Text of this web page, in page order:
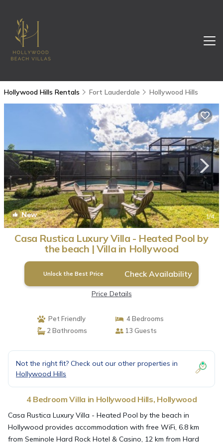
Hollywood Hills Rentals Fort Lauderdale Hollywood Hills
New 1/4
Casa Rustica Luxury Villa - Heated Pool by
the beach | Villa in Hollywood
Unlock the Best Price Check Availability
Price Details
Pet Friendly
4 Bedrooms
2 Bathrooms
13 Guests
Not the right fit? Check out our other properties in
Hollywood Hills
4 Bedroom Villa in Hollywood Hills, Hollywood
Casa Rustica Luxury Villa - Heated Pool by the beach in
Hollywood provides accommodation with free WiFi, 6.8 km
from Seminole Hard Rock Hotel & Casino, 12 km from Hard